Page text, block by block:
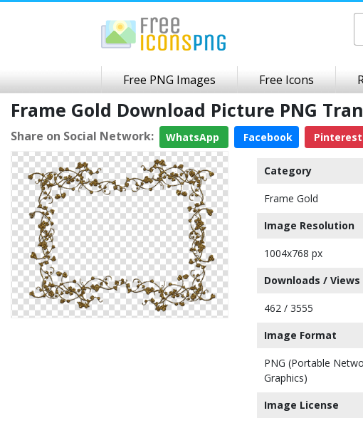
Free PNG Images Free Icons
Frame Gold Download Picture PNG
Share on Social Network: WhatsApp Facebook Pinterest
Category
Frame Gold
Image Resolution
1004x768 px
Downloads / Views
462 / 3555
Image Format
PNG (Portable
Graphics)
Image License